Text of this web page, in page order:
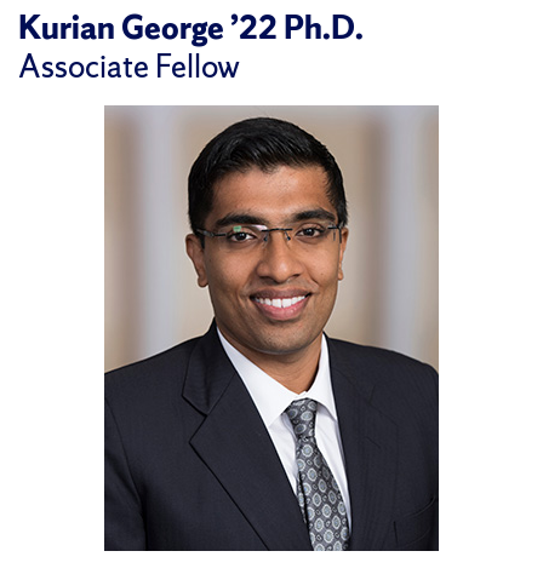
Kurian George ’22 Ph.D.
Associate Fellow